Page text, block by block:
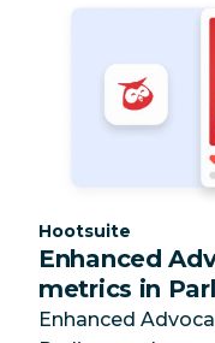
Category:
Hootsuite
Enhanced
metrics in
Enhanced